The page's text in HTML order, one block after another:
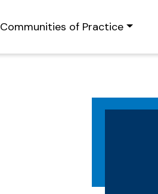
Communities of Practice